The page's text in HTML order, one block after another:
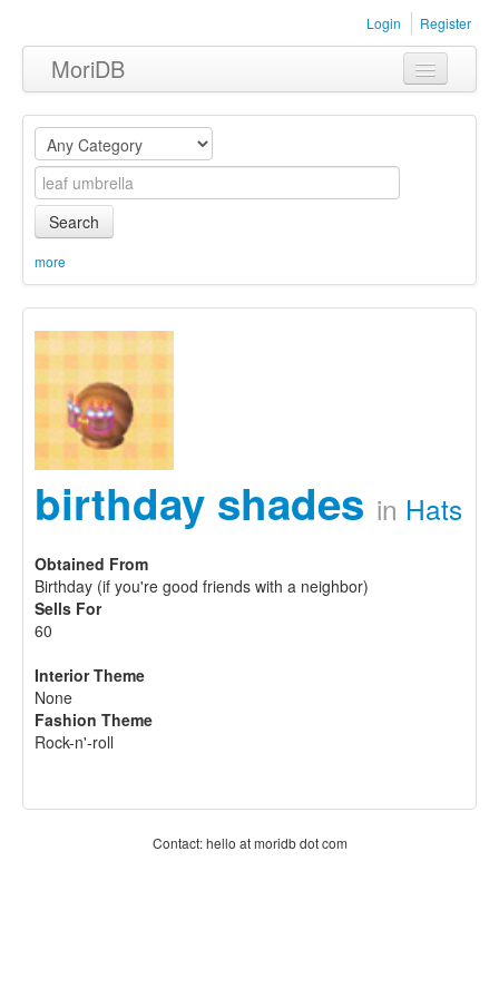
Login Register
MoriDB
Clothing
Furniture
Museum
Equipment
Sets
Search
more
birthday shades in Hats
Obtained From
Birthday (if you're good friends with a neighbor)
Sells For
60
Interior Theme
None
Fashion Theme
Rock-n'-roll
Contact: hello at moridb dot com